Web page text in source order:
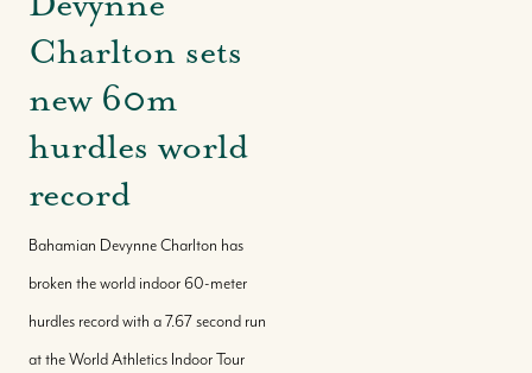
Charlton sets
new 60m
hurdles world
record
Bahamian Devynne Charlton has
broken the world indoor 60-meter
hurdles record with a 7.67 second run
at the World Athletics Indoor Tour